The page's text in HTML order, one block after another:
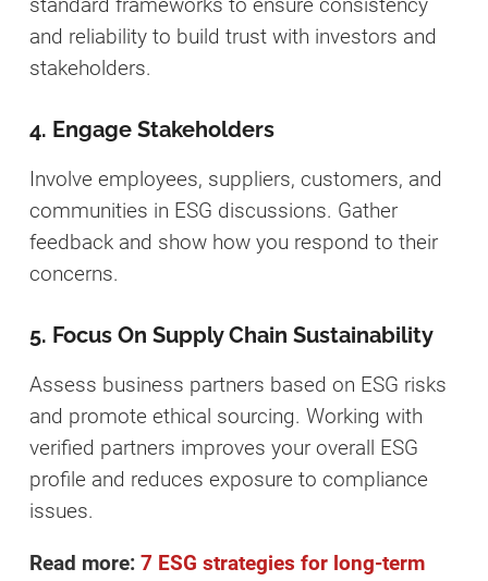
and reliability to build trust with investors and
stakeholders.
4. Engage Stakeholders
Involve employees, suppliers, customers, and
communities in ESG discussions. Gather
feedback and show how you respond to their
concerns.
5. Focus On Supply Chain Sustainability
Assess business partners based on ESG risks
and promote ethical sourcing. Working with
verified partners improves your overall ESG
profile and reduces exposure to compliance
issues.
Read more: 7 ESG strategies for long-term